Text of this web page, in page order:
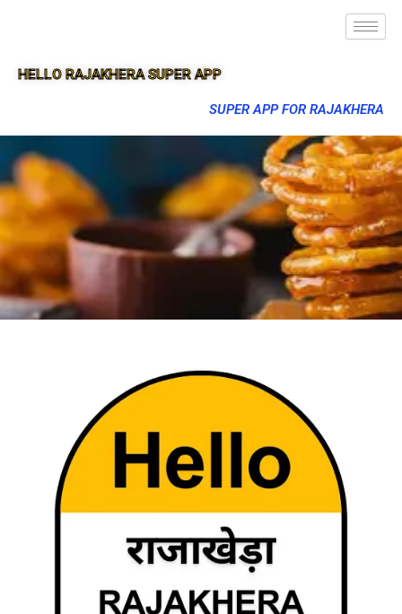
HELLO RAJAKHERA SUPER APP
SUPER APP FOR RAJAKHERA